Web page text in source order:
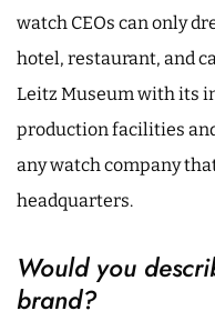
watch CEOs can only
hotel, restaurant, and
Leitz Museum with its
production facilities
any watch company
headquarters.
Would you
brand?